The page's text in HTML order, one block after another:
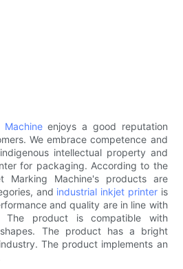
enjoys a good reputation
We embrace competence and
intellectual property and
for packaging. According to the
Marking Machine's products are
and industrial inkjet printeris
and quality are in line with
The product is compatible with
The product has a bright
The product implements an